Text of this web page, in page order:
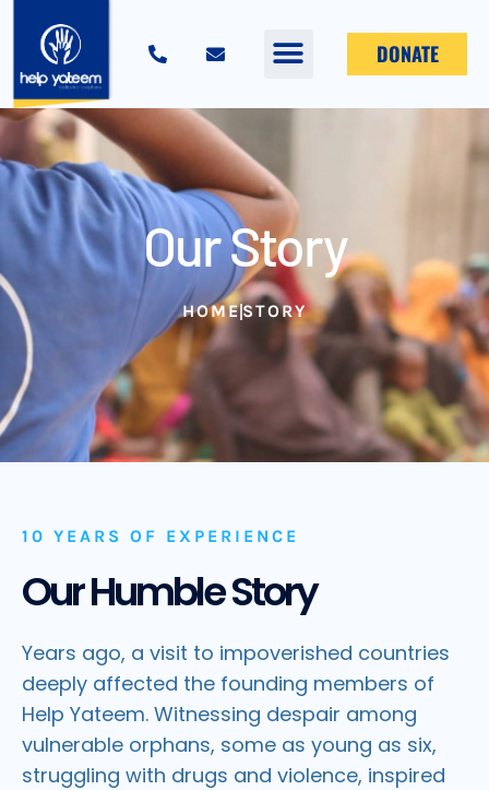
DONATE
Our Story
HOMESTORY
10 YEARS OF EXPERIENCE
Our Humble Story
Years ago, a visit to impoverished countries
deeply affected the founding members of
Help Yateem. Witnessing despair among
vulnerable orphans, some as young as six,
struggling with drugs and violence, inspired